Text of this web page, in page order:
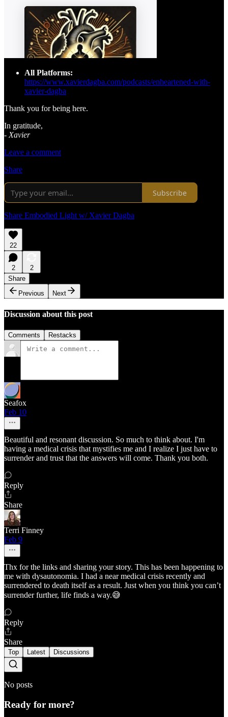
All Platforms:
https://www.xavierdagba.com/podcasts/enheartened-with-
xavier-dagba
Thank you for being here.
In gratitude,
-Xavier
Leave a comment
Share
Subscribe
Share Embodied Light w/ Xavier Dagba
22
2
2
Share
Previous
Next
Discussion about this post
Comments Restacks
Seafox
Feb 10
Beautiful and resonant discussion. So much to think about. I'm
having a medical crisis that mystifies me and I realize I just have to
surrender and trust that the answers will come. Thank you both.
Reply
Share
Terri Finney
Feb 9
Thx for the links and sharing your story. This has been happening to
me with dysautonomia. I had a near medical crisis recently and
surrendered to death itself as a result. Just when you think you can’t
surrender further, life finds a way.😅
Reply
Share
Top Latest Discussions
No posts
Ready for more?